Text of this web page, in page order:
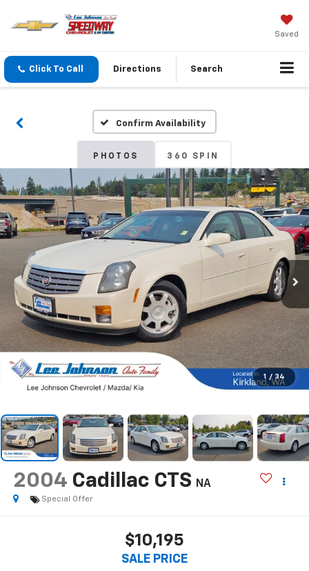
Saved
Click To Call Directions Search
Confirm Availability
PHOTOS 360 SPIN
1 / 34
2004 Cadillac CTS NA
Special Offer
$10,195
SALE PRICE